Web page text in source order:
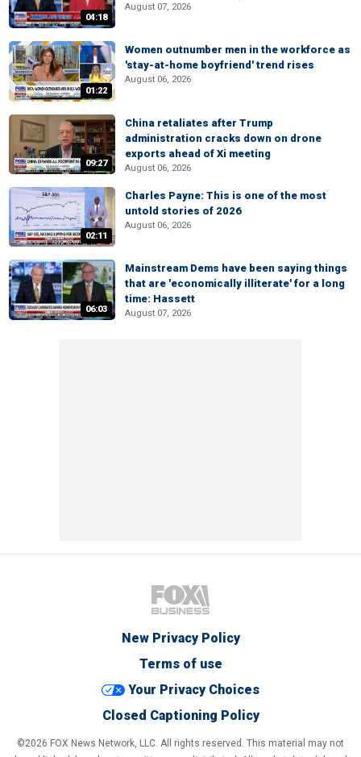
04:18
August 07, 2026
01:22
Women outnumber men in the workforce as
'stay-at-home boyfriend' trend rises
August 06, 2026
09:27
China retaliates after Trump
administration cracks down on drone
exports ahead of Xi meeting
August 06, 2026
02:11
Charles Payne: This is one of the most
untold stories of 2026
August 06, 2026
06:03
Mainstream Dems have been saying things
that are 'economically illiterate' for a long
time: Hassett
August 07, 2026
New Privacy Policy
Terms of use
Your Privacy Choices
Closed Captioning Policy
©2026 FOX News Network, LLC. All rights reserved. This material may not